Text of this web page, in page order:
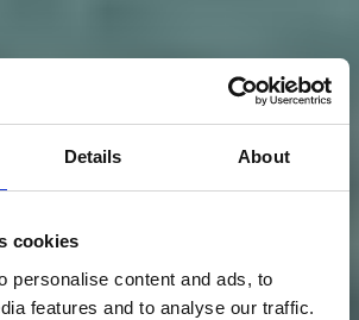
Details About
cookies
personalise content and ads, to
features and to analyse our traffic.